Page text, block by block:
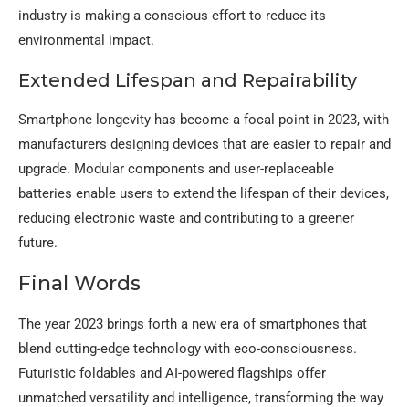
industry is making a conscious effort to reduce its
environmental impact.
Extended Lifespan and Repairability
Smartphone longevity has become a focal point in 2023, with
manufacturers designing devices that are easier to repair and
upgrade. Modular components and user-replaceable
batteries enable users to extend the lifespan of their devices,
reducing electronic waste and contributing to a greener
future.
Final Words
The year 2023 brings forth a new era of smartphones that
blend cutting-edge technology with eco-consciousness.
Futuristic foldables and AI-powered flagships offer
unmatched versatility and intelligence, transforming the way